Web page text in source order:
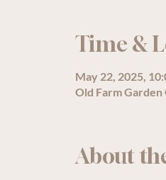
Time &
May 22, 2025,
Old Farm Garden
About